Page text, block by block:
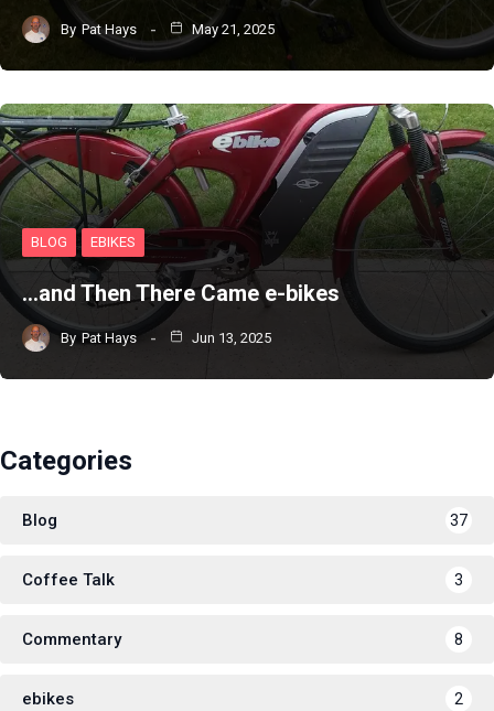
By Pat Hays May 21, 2025
BLOG EBIKES
…and Then There Came e-bikes
By Pat Hays Jun 13, 2025
Categories
Blog 37
Coffee Talk 3
Commentary 8
ebikes 2